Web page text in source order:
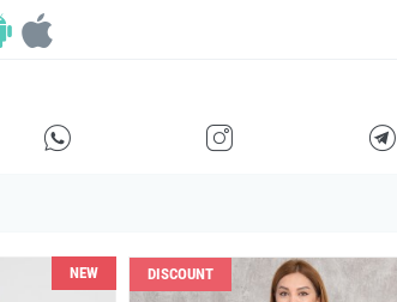
E F G
NEW DISCOUNT